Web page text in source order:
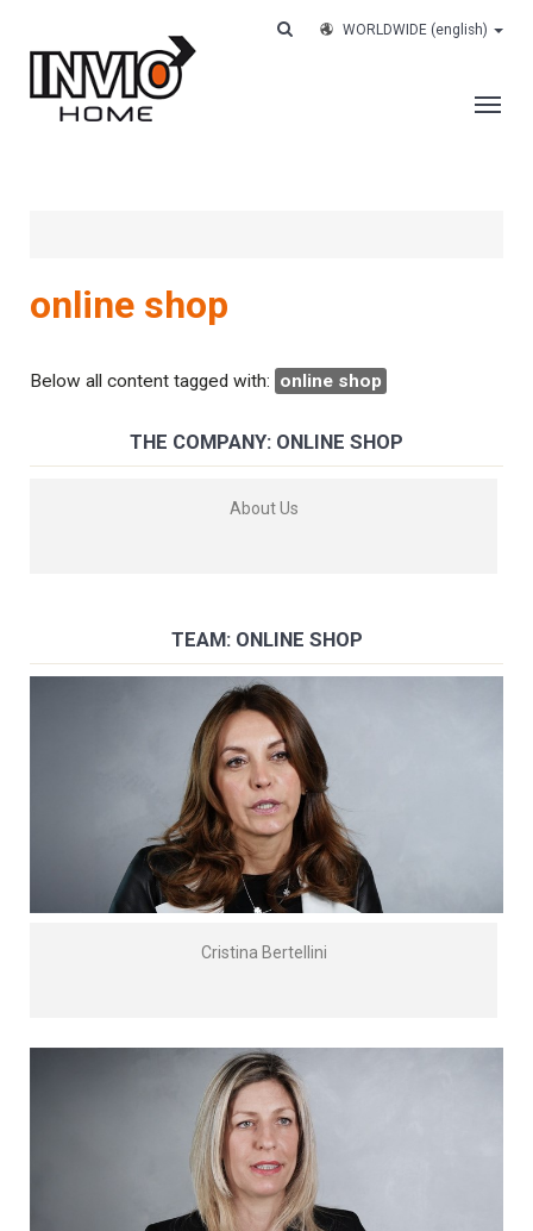
WORLDWIDE (english)
TRACK YOUR ORDER
online shop
Below all content tagged with: online shop
THE COMPANY: ONLINE SHOP
About Us
TEAM: ONLINE SHOP
Cristina Bertellini